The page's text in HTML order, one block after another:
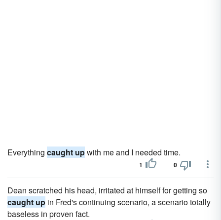
Everything caught upwith me and I needed time.
1 0
Dean scratched his head, irritated at himself for getting so
caught up in Fred's continuing scenario, a scenario totally
baseless in proven fact.